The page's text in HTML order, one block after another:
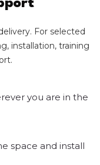
For selected
installation, training
you are in the
space and install